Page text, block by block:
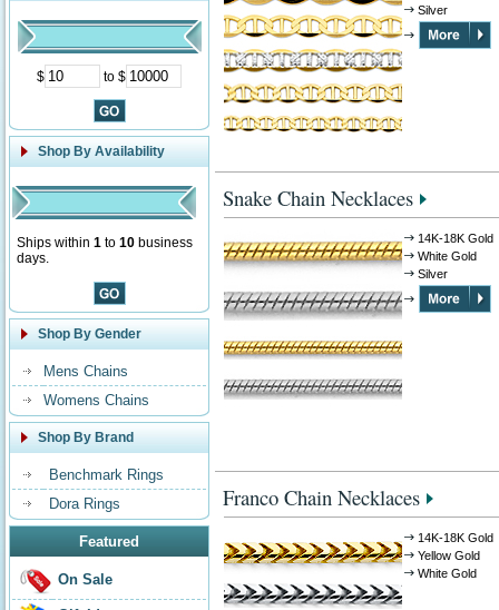
$ to $
Shop By Availability
Ships within 1 to 10 business
days.
Shop By Gender
Mens Chains
Womens Chains
Shop By Brand
Benchmark Rings
Dora Rings
Featured
On Sale
Silver
Snake Chain Necklaces
14K-18K Gold
White Gold
Silver
Franco Chain Necklaces
14K-18K Gold
Yellow Gold
White Gold